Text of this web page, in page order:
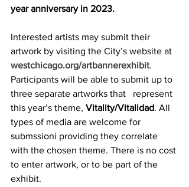
year anniversary in 2023.
Interested artists may submit their
artwork by visiting the City’s website at
westchicago.org/artbannerexhibit.
Participants will be able to submit up to
three separate artworks that   represent
this year’s theme, Vitality/Vitalidad. All
types of media are welcome for
submssioni providing they correlate
with the chosen theme. There is no cost
to enter artwork, or to be part of the
exhibit.